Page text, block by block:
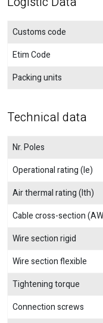
Customs code
Etim Code
Packing units
Technical data
Nr. Poles
Operational rating (Ie)
Air thermal rating (Ith)
Cable cross-section
Wire section rigid
Wire section flexible
Tightening torque
Connection screws